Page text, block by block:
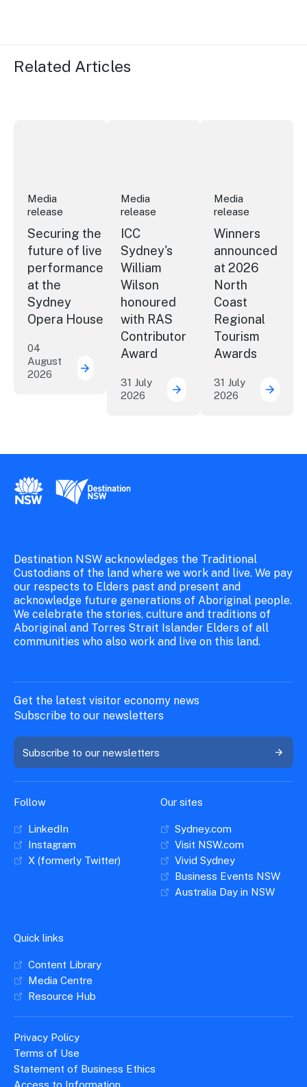
Related Articles
Media
release
Securing the
future of live
performance
at the
Sydney
Opera House
04
August
2026
Securing the future of live performance at
Media
release
ICC
Sydney's
William
Wilson
honoured
with RAS
Contributor
Award
31 July
2026
ICC Sydney's William
Media
release
Winners
announced
at 2026
North
Coast
Regional
Tourism
Awards
31 July
2026
New South Wales Government
Destination New South Wales
Destination NSW acknowledges the Traditional
Custodians of the land where we work and live. We pay
our respects to Elders past and present and
acknowledge future generations of Aboriginal people.
We celebrate the stories, culture and traditions of
Aboriginal and Torres Strait Islander Elders of all
communities who also work and live on this land.
Get the latest visitor economy news
Subscribe to our newsletters
Subscribe to our newsletters
Follow
LinkedIn
Instagram
X (formerly Twitter)
Our sites
Sydney.com
Visit NSW.com
Vivid Sydney
Business Events NSW
Australia Day in NSW
Quick links
Content Library
Media Centre
Resource Hub
Privacy Policy
Terms of Use
Statement of Business Ethics
Access to Information